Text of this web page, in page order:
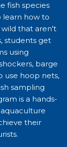
fish species
learn how to
wild that aren't
students get
using
barge
use hoop nets,
sampling
is a hands-
their